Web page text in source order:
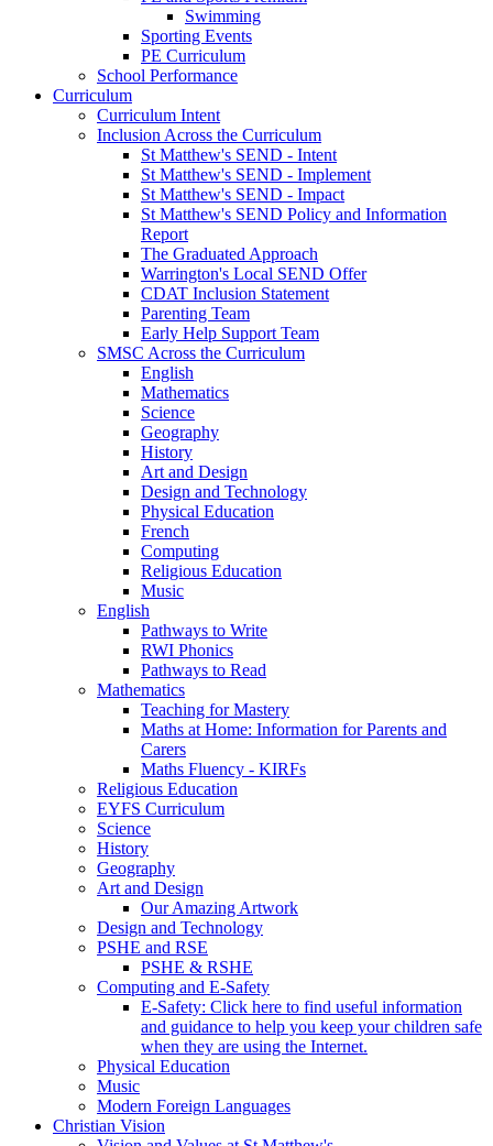
Swimming
Sporting Events
PE Curriculum
School Performance
Curriculum
Curriculum Intent
Inclusion Across the Curriculum
St Matthew's SEND - Intent
St Matthew's SEND - Implement
St Matthew's SEND - Impact
St Matthew's SEND Policy and Information
Report
The Graduated Approach
Warrington's Local SEND Offer
CDAT Inclusion Statement
Parenting Team
Early Help Support Team
SMSC Across the Curriculum
English
Mathematics
Science
Geography
History
Art and Design
Design and Technology
Physical Education
French
Computing
Religious Education
Music
English
Pathways to Write
RWI Phonics
Pathways to Read
Mathematics
Teaching for Mastery
Maths at Home: Information for Parents and
Carers
Maths Fluency - KIRFs
Religious Education
EYFS Curriculum
Science
History
Geography
Art and Design
Our Amazing Artwork
Design and Technology
PSHE and RSE
PSHE & RSHE
Computing and E-Safety
E-Safety: Click here to find useful information
and guidance to help you keep your children safe
when they are using the Internet.
Physical Education
Music
Modern Foreign Languages
Christian Vision